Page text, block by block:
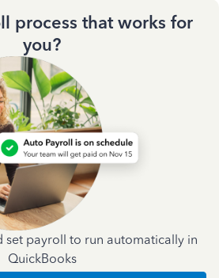
process that works for
you?
set payroll to run automatically in
QuickBooks